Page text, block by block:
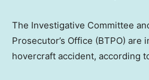
The Investigative Committee
Prosecutor’s Office (BTPO) are
hovercraft accident, according